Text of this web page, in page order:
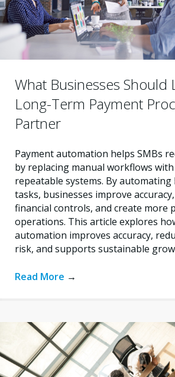
What Businesses Should
Long-Term Payment
Partner
Payment automation helps SMBs
by replacing manual workflows
repeatable systems. By automating
tasks, businesses improve
financial controls, and create more
operations. This article explores
automation improves accuracy,
risk, and supports sustainable
Read More →